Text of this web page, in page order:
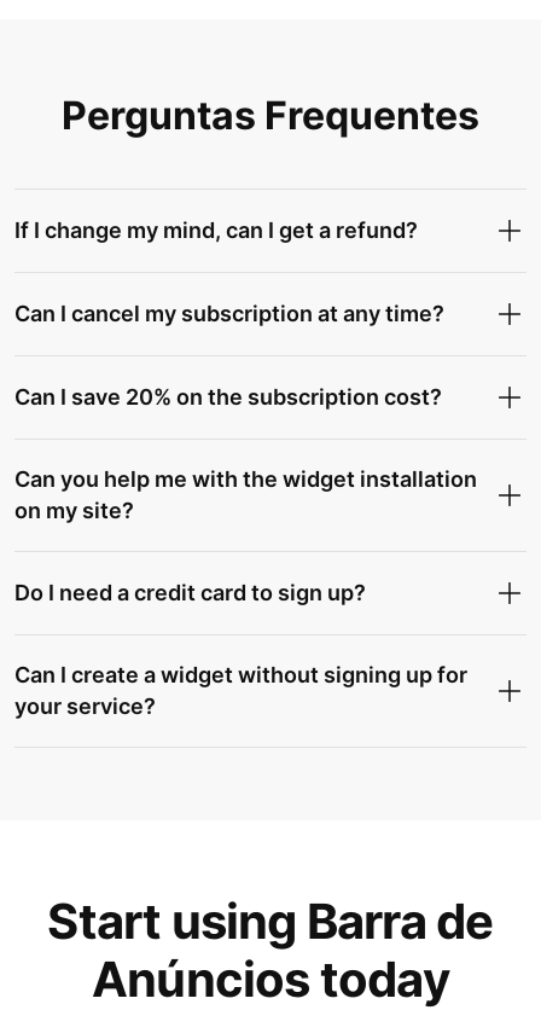
Perguntas Frequentes
If I change my mind, can I get a refund?
Can I cancel my subscription at any time?
Can I save 20% on the subscription cost?
Can you help me with the widget installation
on my site?
Do I need a credit card to sign up?
Can I create a widget without signing up for
your service?
Start using Barra de
Anúncios today